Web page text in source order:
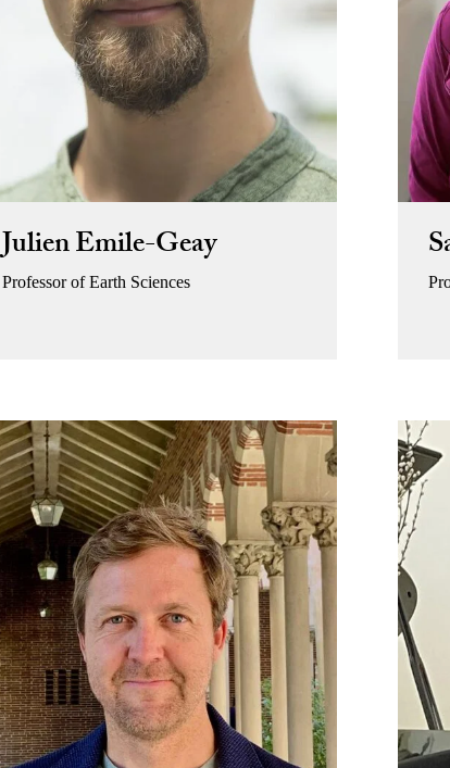
Julien Emile-Geay
Professor of Earth Sciences